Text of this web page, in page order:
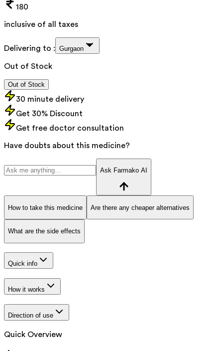
180
inclusive of all taxes
Delivering to : Gurgaon
Out of Stock
Out of Stock
30 minute delivery
Get 30% Discount
Get free doctor consultation
Have doubts about this medicine?
Ask Farmako AI
How to take this medicine Are there any cheaper alternatives
What are the side effects
Quick info
How it works
Direction of use
Quick Overview